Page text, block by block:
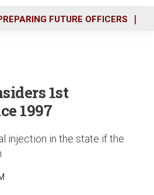
FUTURE OFFICERS
1st
1997
injection in the state if the